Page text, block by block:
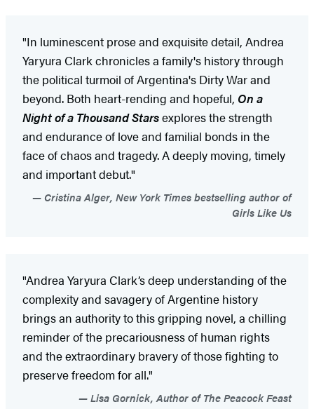
"In luminescent prose and exquisite detail, Andrea
Yaryura Clark chronicles a family's history through
the political turmoil of Argentina's Dirty War and
beyond. Both heart-rending and hopeful, On a
Night of a Thousand Starsexplores the strength
and endurance of love and familial bonds in the
face of chaos and tragedy. A deeply moving, timely
and important debut."
Cristina Alger, New York Times bestselling author of
Girls Like Us
"Andrea Yaryura Clark’s deep understanding of the
complexity and savagery of Argentine history
brings an authority to this gripping novel, a chilling
reminder of the precariousness of human rights
and the extraordinary bravery of those fighting to
preserve freedom for all."
Lisa Gornick, Author of The Peacock Feast